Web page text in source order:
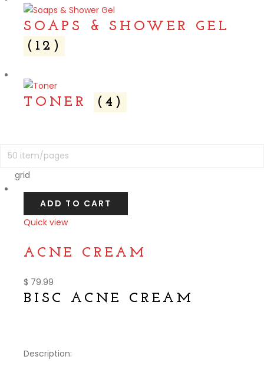
SOAPS & SHOWER GEL
(12)
TONER (4)
grid
ADD TO CART
Quick view
ACNE CREAM
$ 79.99
BISC ACNE CREAM
Description: